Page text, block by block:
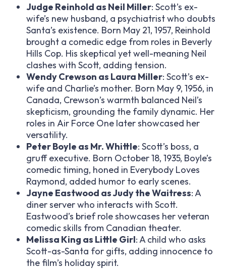
Judge Reinhold as Neil Miller: Scott’s ex-
wife’s new husband, a psychiatrist who doubts
Santa’s existence. Born May 21, 1957, Reinhold
brought a comedic edge from roles in Beverly
Hills Cop. His skeptical yet well-meaning Neil
clashes with Scott, adding tension.
Wendy Crewson as Laura Miller: Scott’s ex-
wife and Charlie’s mother. Born May 9, 1956, in
Canada, Crewson’s warmth balanced Neil’s
skepticism, grounding the family dynamic. Her
roles in Air Force One later showcased her
versatility.
Peter Boyle as Mr. Whittle: Scott’s boss, a
gruff executive. Born October 18, 1935, Boyle’s
comedic timing, honed in Everybody Loves
Raymond, added humor to early scenes.
Jayne Eastwood as Judy the Waitress: A
diner server who interacts with Scott.
Eastwood’s brief role showcases her veteran
comedic skills from Canadian theater.
Melissa King as Little Girl: A child who asks
Scott-as-Santa for gifts, adding innocence to
the film’s holiday spirit.